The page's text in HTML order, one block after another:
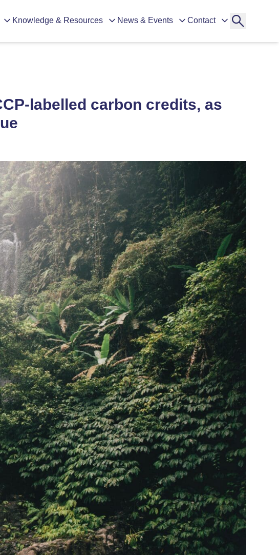
Knowledge & Resources News & Events Contact
labelled carbon credits, as